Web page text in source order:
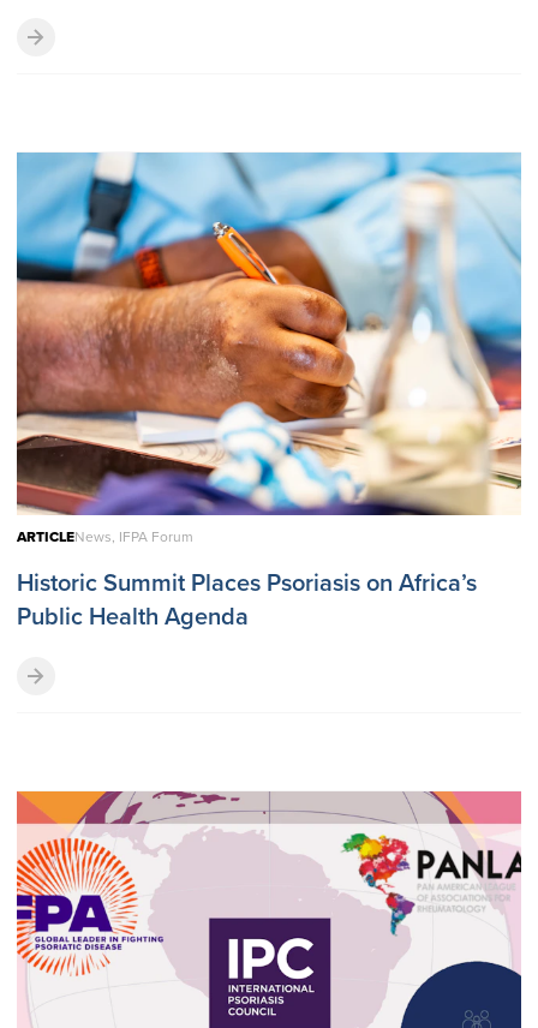
ARTICLENews, IFPA Forum
Historic Summit Places Psoriasis on Africa’s
Public Health Agenda